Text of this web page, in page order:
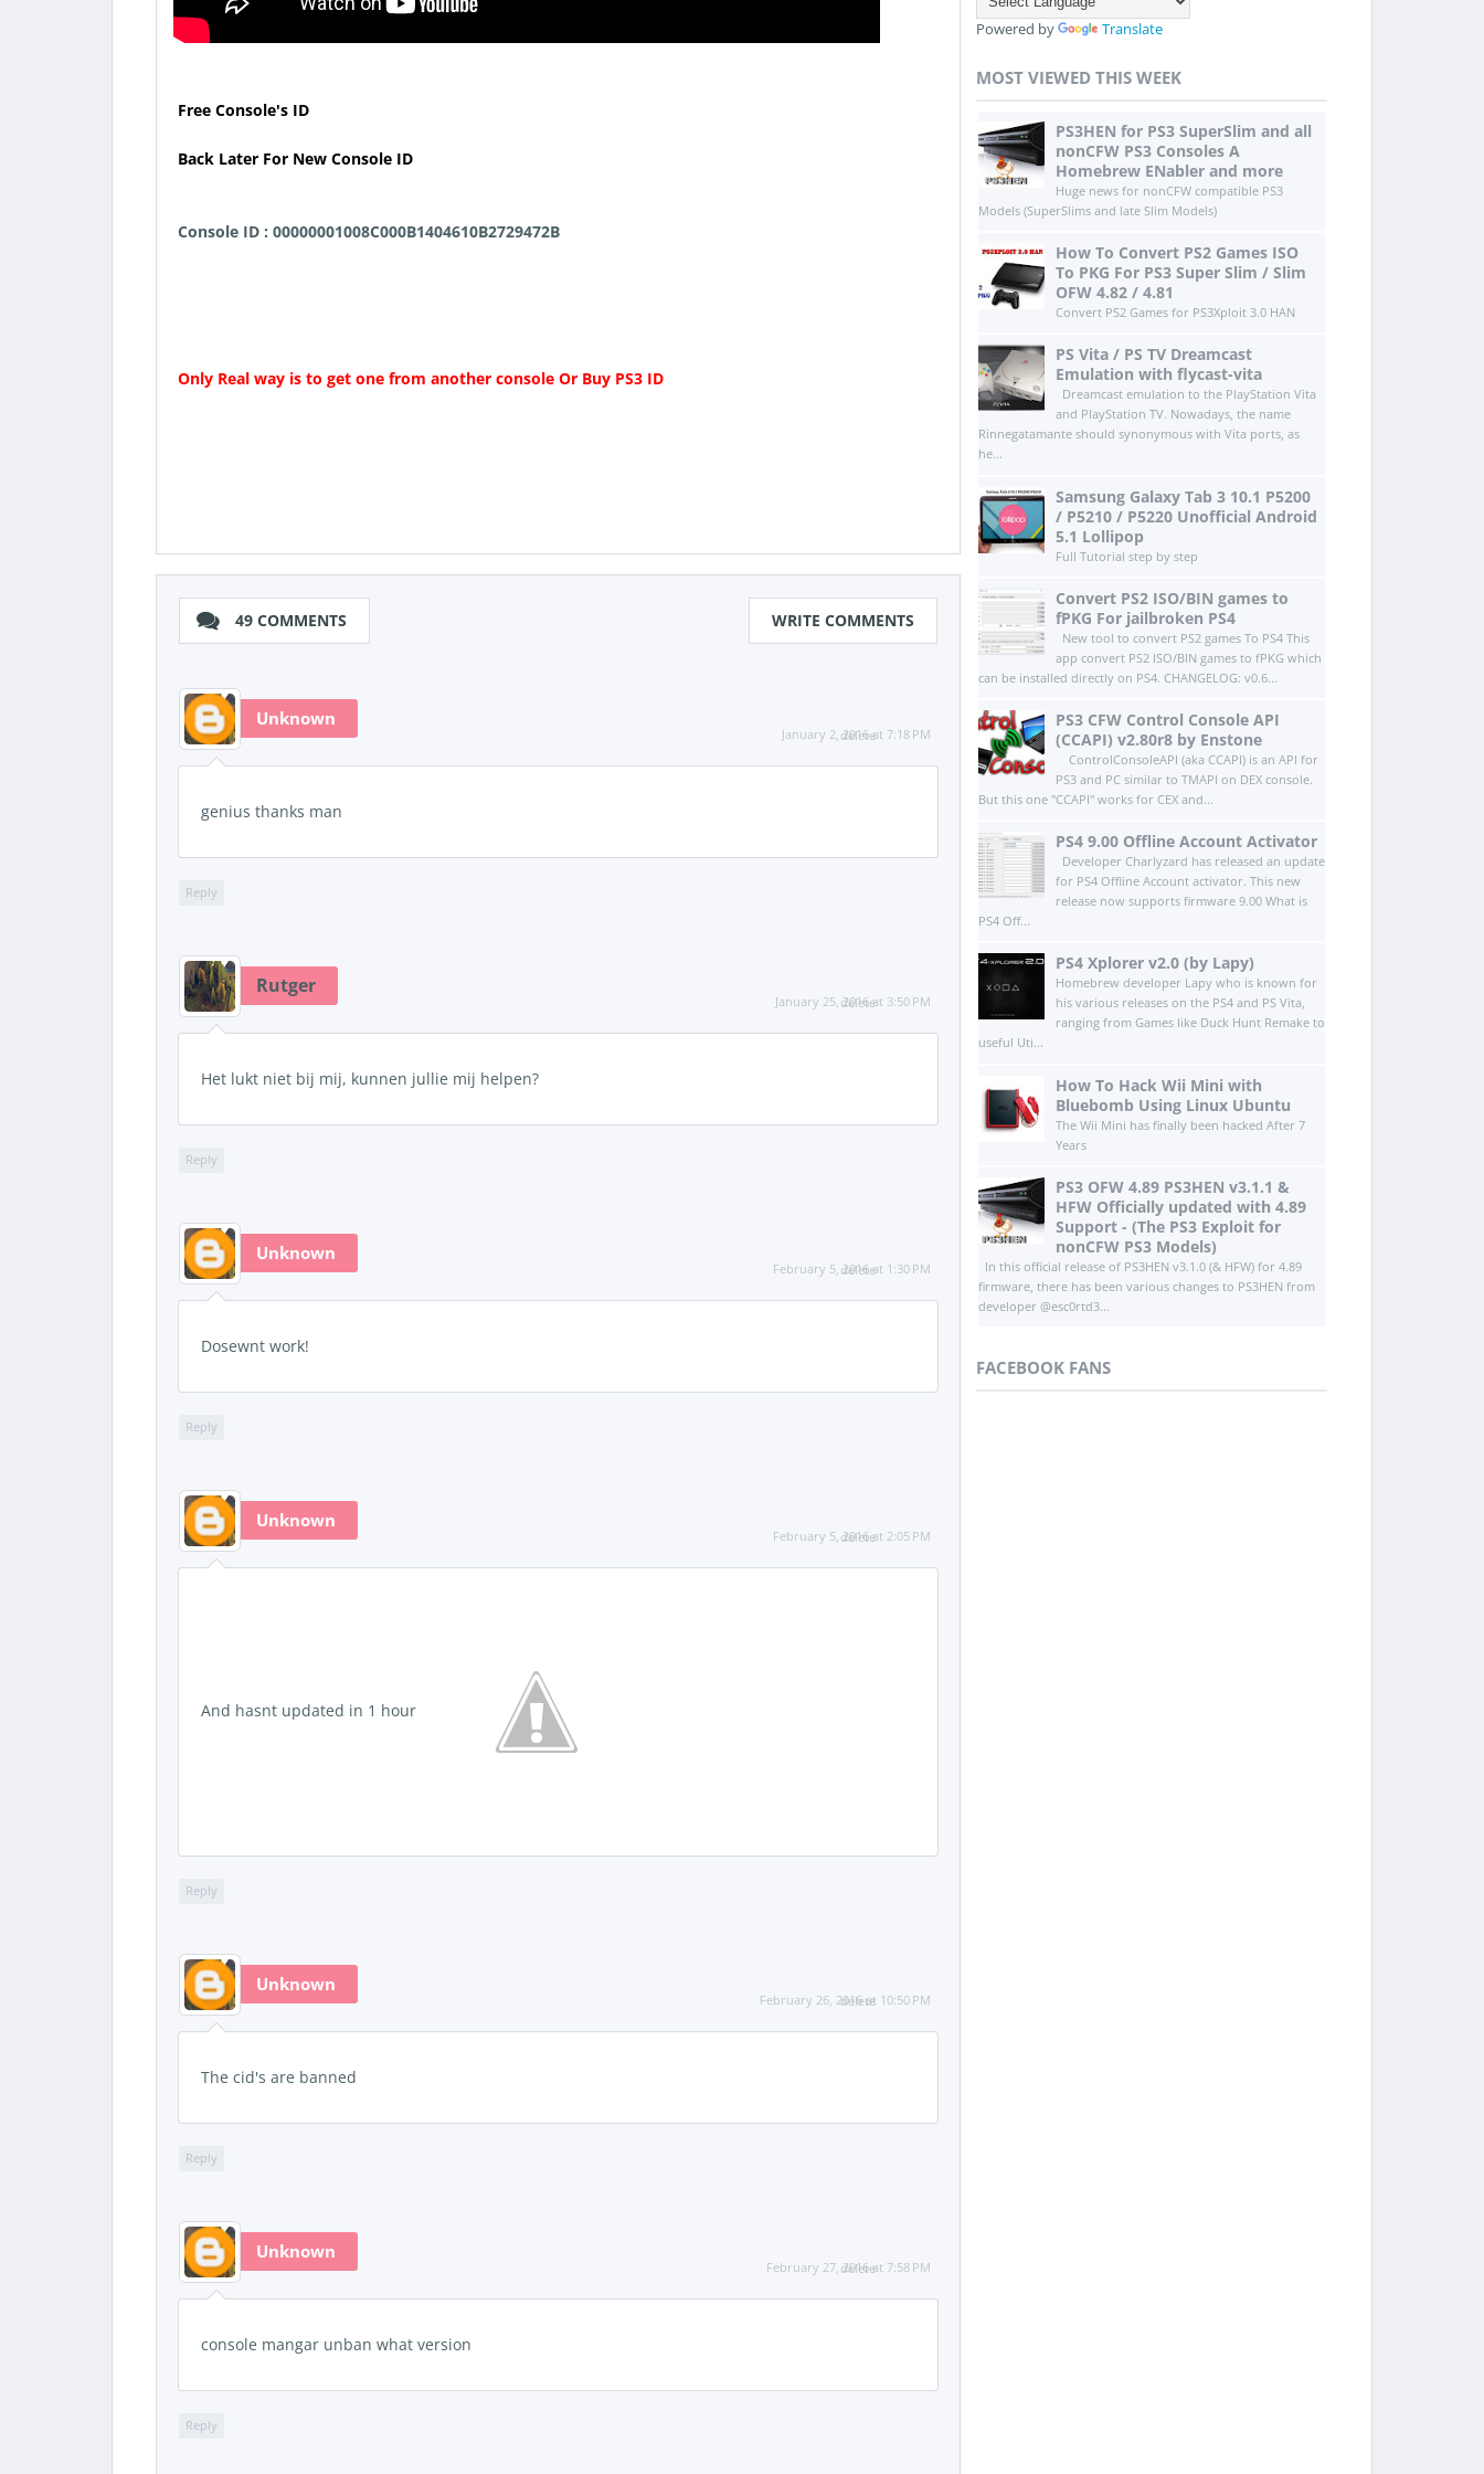
Free Console's ID
Back Later For New Console ID
Console ID : 00000001008C000B1404610B2729472B
Only Real way is to get one from another console Or Buy PS3 ID
49 COMMENTS WRITE COMMENTS
Unknown
January 2, 2016 at 7:18 PM
delete
genius thanks man
Reply
Rutger
January 25, 2016 at 3:50 PM
delete
Het lukt niet bij mij, kunnen jullie mij helpen?
Reply
Unknown
February 5, 2016 at 1:30 PM
delete
Dosewnt work!
Reply
Unknown
February 5, 2016 at 2:05 PM
delete
And hasnt updated in 1 hour
Reply
Unknown
February 26, 2016 at 10:50 PM
delete
The cid's are banned
Reply
Unknown
February 27, 2016 at 7:58 PM
delete
console mangar unban what version
Reply
Powered by Translate
MOST VIEWED THIS WEEK
PS3HEN for PS3 SuperSlim and all
nonCFW PS3 Consoles A
Homebrew ENabler and more
Huge news for nonCFW compatible PS3
Models (SuperSlims and late Slim Models)
How To Convert PS2 Games ISO
To PKG For PS3 Super Slim / Slim
OFW 4.82 / 4.81
Convert PS2 Games for PS3Xploit 3.0 HAN
PS Vita / PS TV Dreamcast
Emulation with flycast-vita
Dreamcast emulation to the PlayStation Vita
and PlayStation TV. Nowadays, the name
Rinnegatamante should synonymous with Vita ports, as
he...
Samsung Galaxy Tab 3 10.1 P5200
/ P5210 / P5220 Unofficial Android
5.1 Lollipop
Full Tutorial step by step
Convert PS2 ISO/BIN games to
fPKG For jailbroken PS4
New tool to convert PS2 games To PS4 This
app convert PS2 ISO/BIN games to fPKG which
can be installed directly on PS4.​ CHANGELOG: v0.6...
PS3 CFW Control Console API
(CCAPI) v2.80r8 by Enstone
ControlConsoleAPI (aka CCAPI) is an API for
PS3 and PC similar to TMAPI on DEX console.
But this one "CCAPI" works for CEX and...
PS4 9.00 Offline Account Activator
Developer Charlyzard has released an update
for PS4 Offline Account activator. This new
release now supports firmware 9.00 What is
PS4 Off...
PS4 Xplorer v2.0 (by Lapy)
Homebrew developer Lapy who is known for
his various releases on the PS4 and PS Vita,
ranging from Games like Duck Hunt Remake to
useful Uti...
How To Hack Wii Mini with
Bluebomb Using Linux Ubuntu
The Wii Mini has finally been hacked After 7
Years
PS3 OFW 4.89 PS3HEN v3.1.1 &
HFW Officially updated with 4.89
Support - (The PS3 Exploit for
nonCFW PS3 Models)
In this official release of PS3HEN v3.1.0 (& HFW) for 4.89
firmware, there has been various changes to PS3HEN from
developer @esc0rtd3...
FACEBOOK FANS